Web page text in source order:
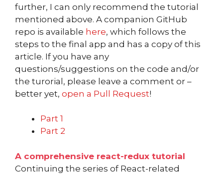
further, I can only recommend the tutorial
mentioned above. A companion GitHub
repo is available here, which follows the
steps to the final app and has a copy of this
article. If you have any
questions/suggestions on the code and/or
the turorial, please leave a comment or –
better yet, open a Pull Request!
Part 1
Part 2
A comprehensive react-redux tutorial
Continuing the series of React-related